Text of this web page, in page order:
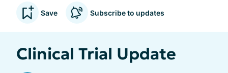
Save Subscribe to updates
Clinical Trial Update